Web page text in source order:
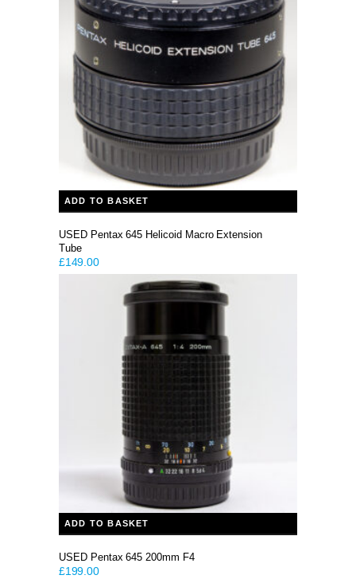
ADD TO BASKET
USED Pentax 645 Helicoid Macro Extension
Tube
£149.00
ADD TO BASKET
USED Pentax 645 200mm F4
£199.00